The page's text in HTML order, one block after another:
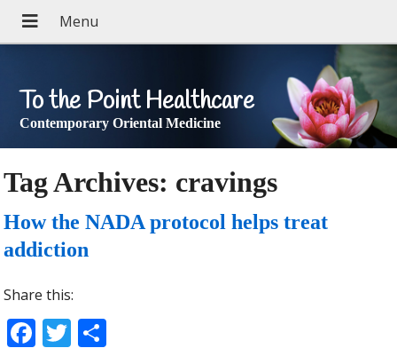
To the Point Healthcare
Contemporary Oriental Medicine
Tag Archives: cravings
How the NADA protocol helps treat
addiction
Share this:
Facebook
Twitter